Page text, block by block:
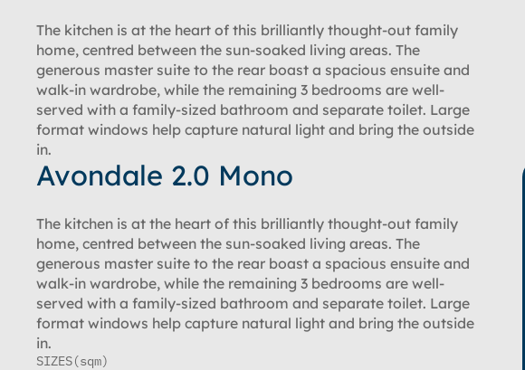
The kitchen is at the heart of this brilliantly thought-out family
home, centred between the sun-soaked living areas. The
generous master suite to the rear boast a spacious ensuite and
walk-in wardrobe, while the remaining 3 bedrooms are well-
served with a family-sized bathroom and separate toilet. Large
format windows help capture natural light and bring the outside
in.
Avondale 2.0 Mono
The kitchen is at the heart of this brilliantly thought-out family
home, centred between the sun-soaked living areas. The
generous master suite to the rear boast a spacious ensuite and
walk-in wardrobe, while the remaining 3 bedrooms are well-
served with a family-sized bathroom and separate toilet. Large
format windows help capture natural light and bring the outside
in.
SIZES(sqm)